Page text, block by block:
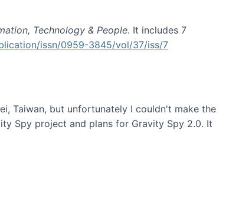
Technology & People. It includes 7
issn/0959-3845/vol/37/iss/7
Taiwan, but unfortunately I couldn't make the
Spy project and plans for Gravity Spy 2.0. It